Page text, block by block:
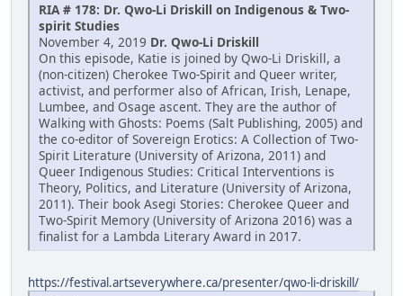
RIA # 178: Dr. Qwo-Li Driskill on Indigenous & Two-
spirit Studies
November 4, 2019 Dr. Qwo-Li Driskill
On this episode, Katie is joined by Qwo-Li Driskill, a
(non-citizen) Cherokee Two-Spirit and Queer writer,
activist, and performer also of African, Irish, Lenape,
Lumbee, and Osage ascent. They are the author of
Walking with Ghosts: Poems (Salt Publishing, 2005) and
the co-editor of Sovereign Erotics: A Collection of Two-
Spirit Literature (University of Arizona, 2011) and
Queer Indigenous Studies: Critical Interventions is
Theory, Politics, and Literature (University of Arizona,
2011). Their book Asegi Stories: Cherokee Queer and
Two-Spirit Memory (University of Arizona 2016) was a
finalist for a Lambda Literary Award in 2017.
https://festival.artseverywhere.ca/presenter/qwo-li-driskill/